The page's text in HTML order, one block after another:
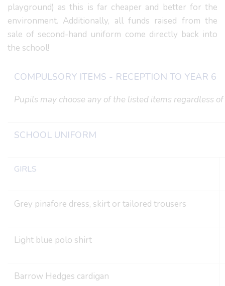
playground) as this is far cheaper and better for the
environment. Additionally, all funds raised from the
sale of second-hand uniform come directly back into
the school!
COMPULSORY ITEMS - RECEPTION TO YEAR 6
Pupils may choose any of the listed items regardless
SCHOOL UNIFORM
GIRLS
Grey pinafore dress, skirt or tailored trousers
Light blue polo shirt
Barrow Hedges cardigan